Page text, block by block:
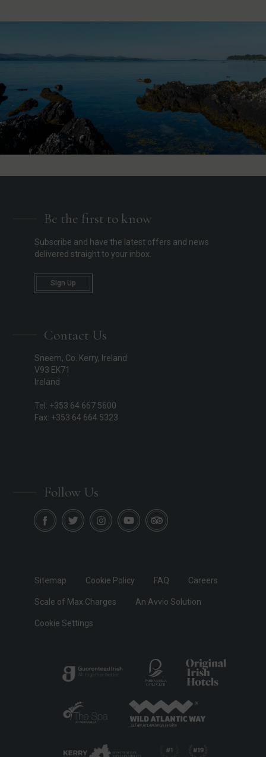
Be the first to know
Subscribe and have the latest offers and news
delivered straight to your inbox.
Sign Up
Follow Us
Contact Us
Sneem, Co. Kerry, Ireland
V93 EK71
Ireland
Tel: +353 64 667 5600
Fax: +353 64 664 5323
Sitemap Cookie Policy FAQ Careers
Scale of Max.Charges An Avvio Solution
Cookie Settings